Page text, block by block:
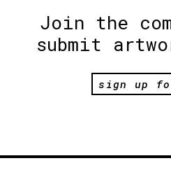
Join the
submit
sign up